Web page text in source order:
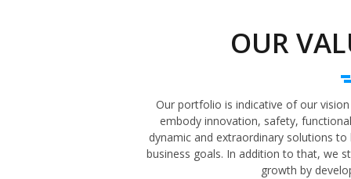
OUR
Our portfolio is indicative of our
embody innovation, safety,
dynamic and extraordinary solutions
business goals. In addition to that, we
growth by